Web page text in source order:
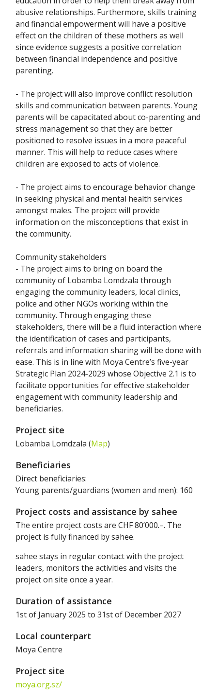
abusive relationships. Furthermore, skills training
and financial empowerment will have a positive
effect on the children of these mothers as well
since evidence suggests a positive correlation
between financial independence and positive
parenting.
- The project will also improve conflict resolution
skills and communication between parents. Young
parents will be capacitated about co-parenting and
stress management so that they are better
positioned to resolve issues in a more peaceful
manner. This will help to reduce cases where
children are exposed to acts of violence.
- The project aims to encourage behavior change
in seeking physical and mental health services
amongst males. The project will provide
information on the misconceptions that exist in
the community.
Community stakeholders
- The project aims to bring on board the
community of Lobamba Lomdzala through
engaging the community leaders, local clinics,
police and other NGOs working within the
community. Through engaging these
stakeholders, there will be a fluid interaction where
the identification of cases and participants,
referrals and information sharing will be done with
ease. This is in line with Moya Centre’s five-year
Strategic Plan 2024-2029 whose Objective 2.1 is to
facilitate opportunities for effective stakeholder
engagement with community leadership and
beneficiaries.
Project site
Lobamba Lomdzala (Map)
Beneficiaries
Direct beneficiaries:
Young parents/guardians (women and men): 160
Project costs and assistance by sahee
The entire project costs are CHF 80’000.–. The
project is fully financed by sahee.
sahee stays in regular contact with the project
leaders, monitors the activities and visits the
project on site once a year.
Duration of assistance
1st of January 2025 to 31st of December 2027
Local counterpart
Moya Centre
Project site
moya.org.sz/